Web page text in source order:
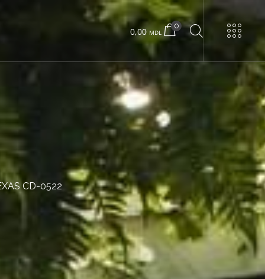
0,00 MDL
0
Urban 22 small
Urban 22 large
Concrete box
Wood box
Urban 24 exclusive
Urban 24
CD-0522